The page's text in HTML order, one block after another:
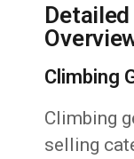
Climbing
Climbing
selling